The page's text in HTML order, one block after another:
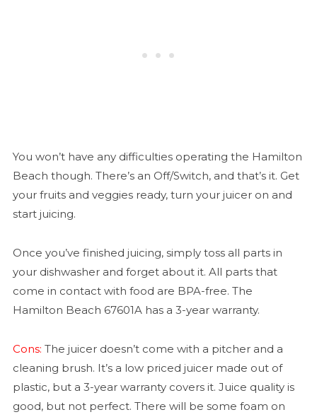
You won’t have any difficulties operating the Hamilton
Beach though. There’s an Off/Switch, and that’s it. Get
your fruits and veggies ready, turn your juicer on and
start juicing.
Once you’ve finished juicing, simply toss all parts in
your dishwasher and forget about it. All parts that
come in contact with food are BPA-free. The
Hamilton Beach 67601A has a 3-year warranty.
Cons: The juicer doesn’t come with a pitcher and a
cleaning brush. It’s a low priced juicer made out of
plastic, but a 3-year warranty covers it. Juice quality is
good, but not perfect. There will be some foam on